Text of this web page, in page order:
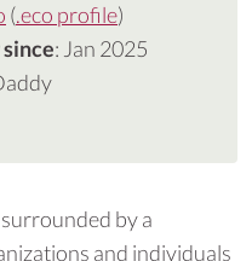
(.eco profile)
: Jan 2025
by a
and individuals